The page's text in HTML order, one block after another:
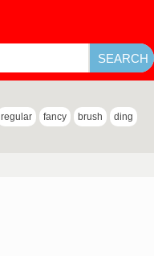
regular fancy brush ding